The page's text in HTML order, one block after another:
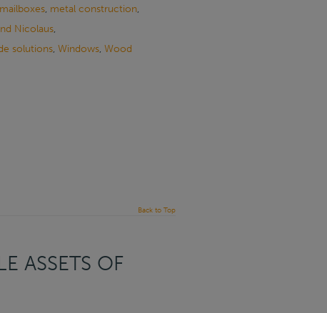
mailboxes, metal construction,
Nicolaus,
solutions, Windows, Wood
Back to Top
ASSETS OF